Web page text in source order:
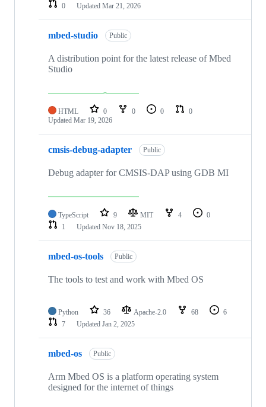
0
Updated Mar 21, 2026
mbed-studio Public
A distribution point for the latest release of Mbed
Studio
HTML 0 0 0
0
Updated Mar 19, 2026
cmsis-debug-adapter Public
Debug adapter for CMSIS-DAP using GDB MI
TypeScript 9 MIT 4
0
1
Updated Nov 18, 2025
mbed-os-tools Public
The tools to test and work with Mbed OS
Python 36 Apache-2.0 68
6
7
Updated Jan 2, 2025
mbed-os Public
Arm Mbed OS is a platform operating system
designed for the internet of things